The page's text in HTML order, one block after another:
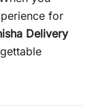
for
Delivery